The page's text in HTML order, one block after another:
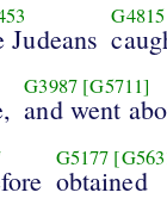
Judeans
G4815
G3987 [G5711]
and went
G5177
obtained